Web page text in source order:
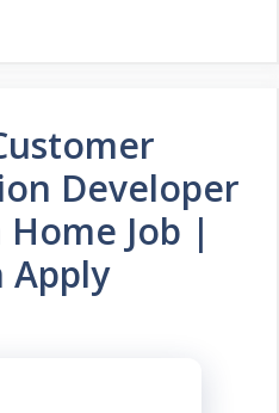
Developer
Job |
Apply